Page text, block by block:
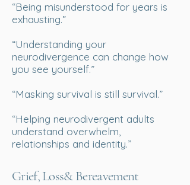
“Being misunderstood for years is
exhausting.”
“Understanding your
neurodivergence can change how
you see yourself.”
“Masking survival is still survival.”
“Helping neurodivergent adults
understand overwhelm,
relationships and identity.”
Grief, Loss& Bereavement